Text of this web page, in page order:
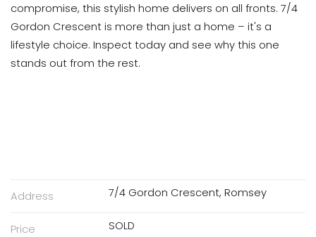
compromise, this stylish home delivers on all fronts. 7/4
Gordon Crescent is more than just a home – it's a
lifestyle choice. Inspect today and see why this one
stands out from the rest.
Address 7/4 Gordon Crescent, Romsey
Price SOLD